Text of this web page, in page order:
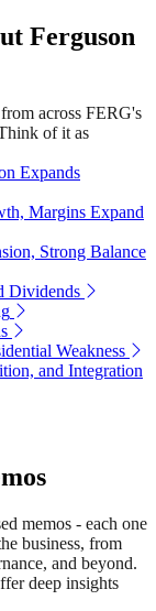
Ferguson
across FERG's
of it as
Expands
Margins Expand
Strong Balance
Dividends
Weakness
and Integration
memos - each one
business, from
and beyond.
deep insights